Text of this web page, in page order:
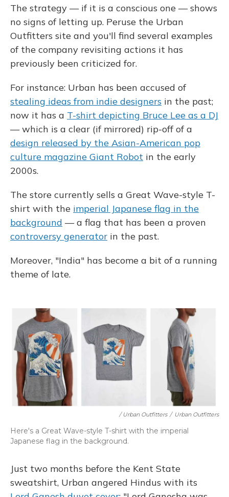
The strategy — if it is a conscious one — shows
no signs of letting up. Peruse the Urban
Outfitters site and you'll find several examples
of the company revisiting actions it has
previously been criticized for.
For instance: Urban has been accused of
stealing ideas from indie designers in the past;
now it has a T-shirt depicting Bruce Lee as a DJ
— which is a clear (if mirrored) rip-off of a
design released by the Asian-American pop
culture magazine Giant Robot in the early
2000s.
The store currently sells a Great Wave-style T-
shirt with the imperial Japanese flag in the
background — a flag that has been a proven
controversy generator in the past.
Moreover, "India" has become a bit of a running
theme of late.
/ Urban Outfitters / Urban Outfitters
Here's a Great Wave-style T-shirt with the imperial
Japanese flag in the background.
Just two months before the Kent State
sweatshirt, Urban angered Hindus with its